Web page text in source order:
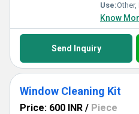
Use:
Know
Send Inquiry
Window Cleaning Kit
Price: 600 INR / Piece